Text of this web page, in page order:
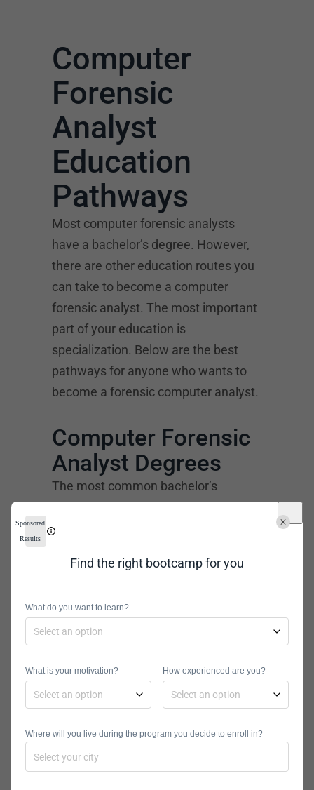
Computer
Forensic
Analyst
Education
Pathways
Most computer forensic analysts
have a bachelor’s degree. However,
there are other education routes you
can take to become a computer
forensic analyst. The most important
part of your education is
specialization. Below are the best
pathways for anyone who wants to
become a forensic computer analyst.
Computer Forensic
Analyst Degrees
The most common bachelor’s
analysts are computer science and
can also find aBachelor’s Degree in
usually run for about four years in
both online and traditional schools.
Digital Forensics, or related fields will
help you specialize your skills and
industry. This is especially the case
when you’re interested in chasing a
Sponsored
Results
Find the right bootcamp for you
What do you want to learn?
What is your motivation? How experienced are you?
Where will you live during the program you decide to enroll in?